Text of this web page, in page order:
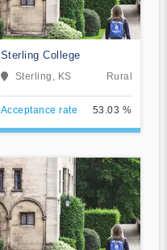
Sterling College
Sterling, KS Rural
Acceptance rate 53.03 %